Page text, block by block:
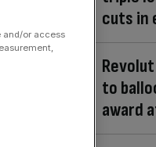
cuts in
to
award
and/or access